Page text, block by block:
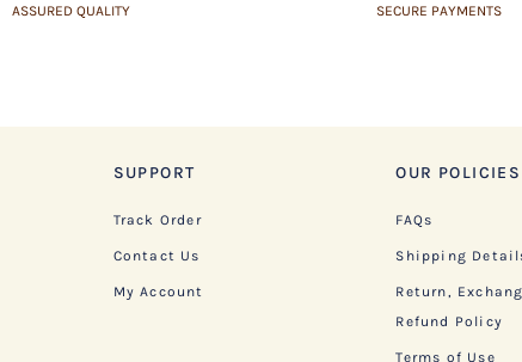
ASSURED QUALITY SECURE PAYMENTS
SUPPORT
Track Order
Contact Us
My Account
OUR POLICIES
FAQs
Shipping
Return,
Refund Policy
Terms of Use